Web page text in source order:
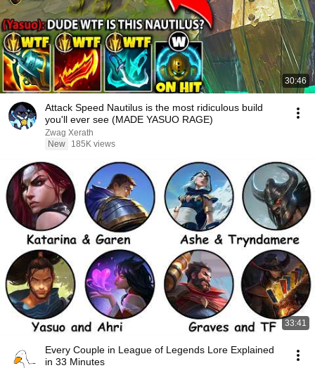
30:46
Attack Speed Nautilus is the most ridiculous build
you'll ever see (MADE YASUO RAGE)
Zwag Xerath
New
185K views
33:41
Every Couple in League of Legends Lore Explained
in 33 Minutes